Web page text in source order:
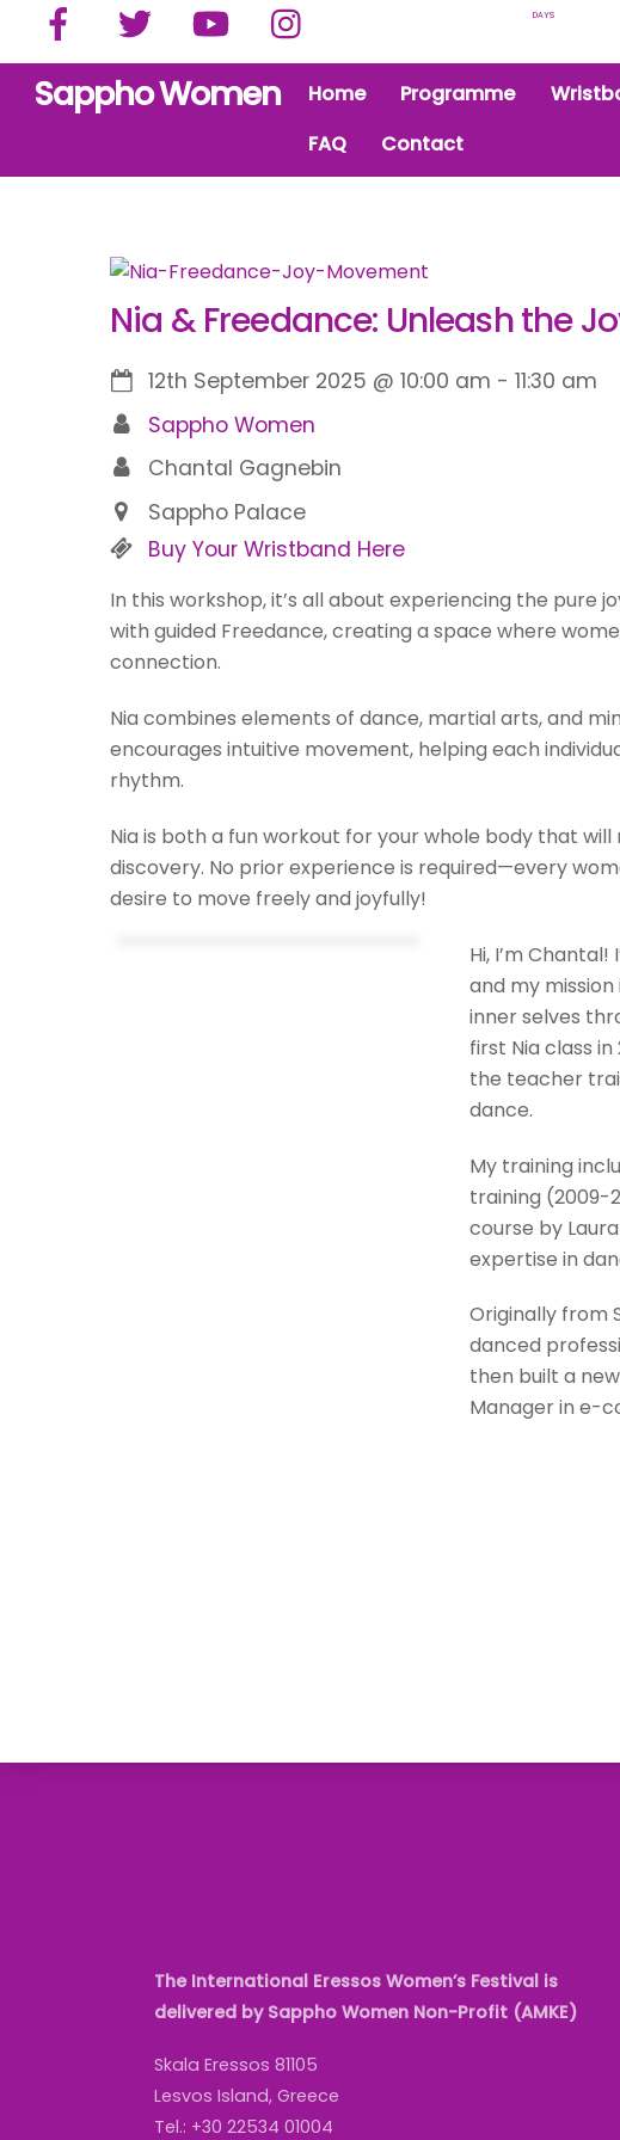
content
Facebook Twitter YouTube DAYS
Sappho Women Home Programme
FAQ
Contact
Nia & Freedance: Unleash the
12th September 2025 @ 10:00 am - 11:30 am
Sappho Women
Chantal Gagnebin
Sappho Palace
Buy Your Wristband Here
In this workshop, it’s all about experiencing the pure
with guided Freedance, creating a space where
connection.
Nia combines elements of dance, martial arts, and
encourages intuitive movement, helping each
rhythm.
Nia is both a fun workout for your whole body that
discovery. No prior experience is required—every
desire to move freely and joyfully!
Hi, I’m
and my
inner selves
first Nia class
the teacher
dance.
My training
training (2009-
course by
expertise in
Originally from
danced
then built a
Manager in e-
The International Eressos Women’s Festival is
delivered by Sappho Women Non-Profit (AMKE)
Skala Eressos 81105
Lesvos Island, Greece
Tel.: +30 22534 01004